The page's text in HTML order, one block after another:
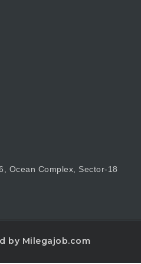
Ocean Complex, Sector-18
by Milegajob.com